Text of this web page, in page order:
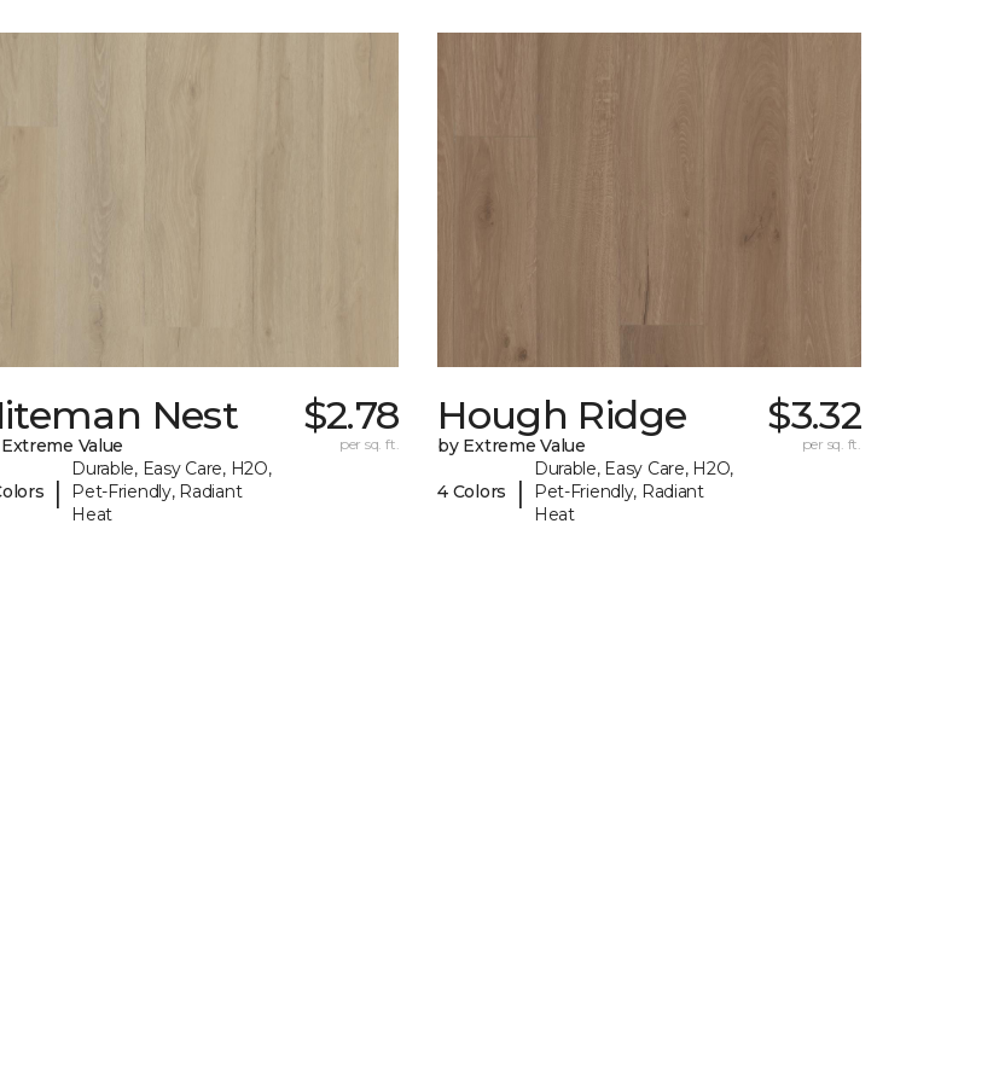
Nest
Value
|
Durable, Easy Care, H2O,
Pet-Friendly, Radiant
Heat
$2.78
per sq. ft.
Hough Ridge
by Extreme Value
4 Colors |
Durable, Easy Care, H2O,
Pet-Friendly, Radiant
Heat
$3.32
per sq. ft.